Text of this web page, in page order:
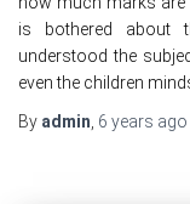
is bothered about
understood the
even the children
By admin 6 years ago